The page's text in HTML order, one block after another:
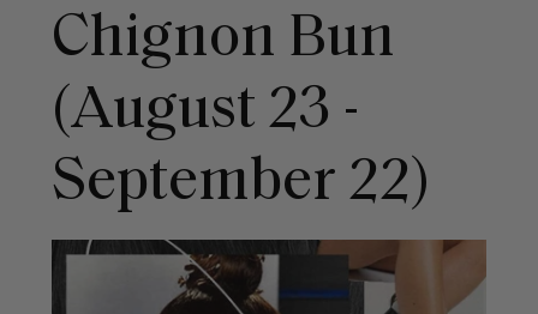
Chignon Bun
(August 23 -
September 22)